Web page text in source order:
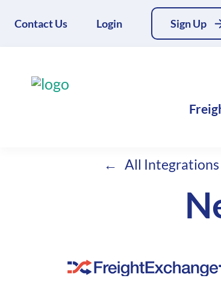
Contact Us Login Sign Up
All Integrations